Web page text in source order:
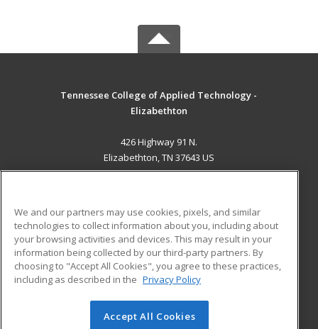
Tennessee College of Applied Technology -
Elizabethton
426 Highway 91 N.
Elizabethton, TN 37643 US
ADDITIONAL RESOURCES
Military
Financial Assistance
Help
Student Blog
© 2026 ed2go, a division of Cengage Learning. All rights
We and our partners may use cookies, pixels, and similar
technologies to collect information about you, including about
your browsing activities and devices. This may result in your
information being collected by our third-party partners. By
choosing to "Accept All Cookies", you agree to these practices,
including as described in the Privacy Policy
Accept All Cookies